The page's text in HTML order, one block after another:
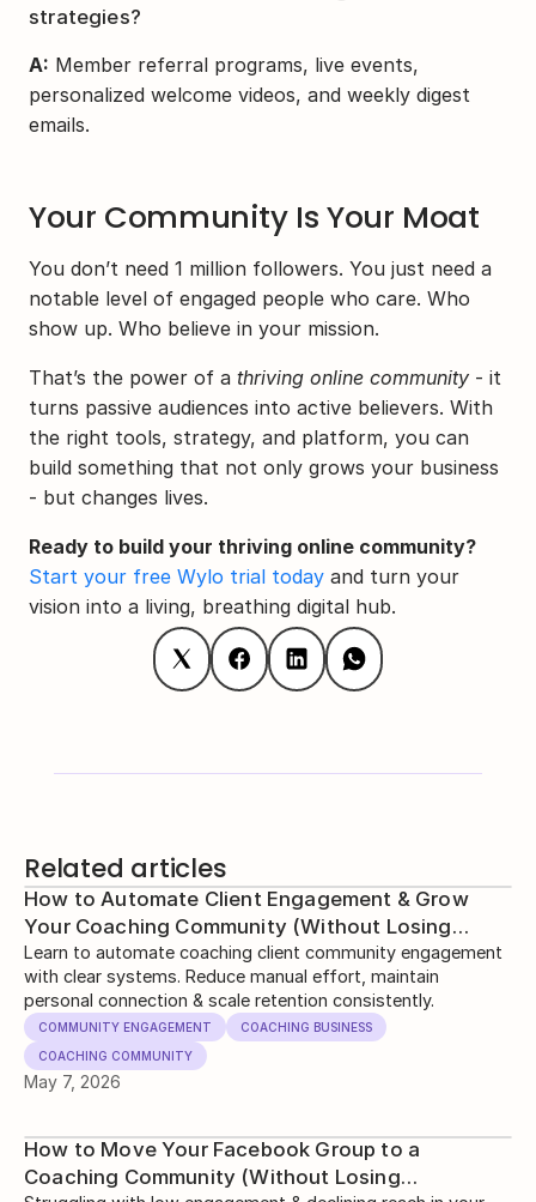
strategies?
A: Member referral programs, live events,
personalized welcome videos, and weekly digest
emails.
Your Community Is Your Moat
You don’t need 1 million followers. You just need a
notable level of engaged people who care. Who
show up. Who believe in your mission.
That’s the power of a thriving online community - it
turns passive audiences into active believers. With
the right tools, strategy, and platform, you can
build something that not only grows your business
- but changes lives.
Ready to build your thriving online community?
Start your free Wylo trial today and turn your
vision into a living, breathing digital hub.
Related articles
How to Automate Client Engagement & Grow
Your Coaching Community (Without Losing
Human Touch)
Learn to automate coaching client community engagement
with clear systems. Reduce manual effort, maintain
personal connection & scale retention consistently.
COMMUNITY ENGAGEMENT
COACHING BUSINESS
COACHING COMMUNITY
May 7, 2026
How to Move Your Facebook Group to a
Coaching Community (Without Losing